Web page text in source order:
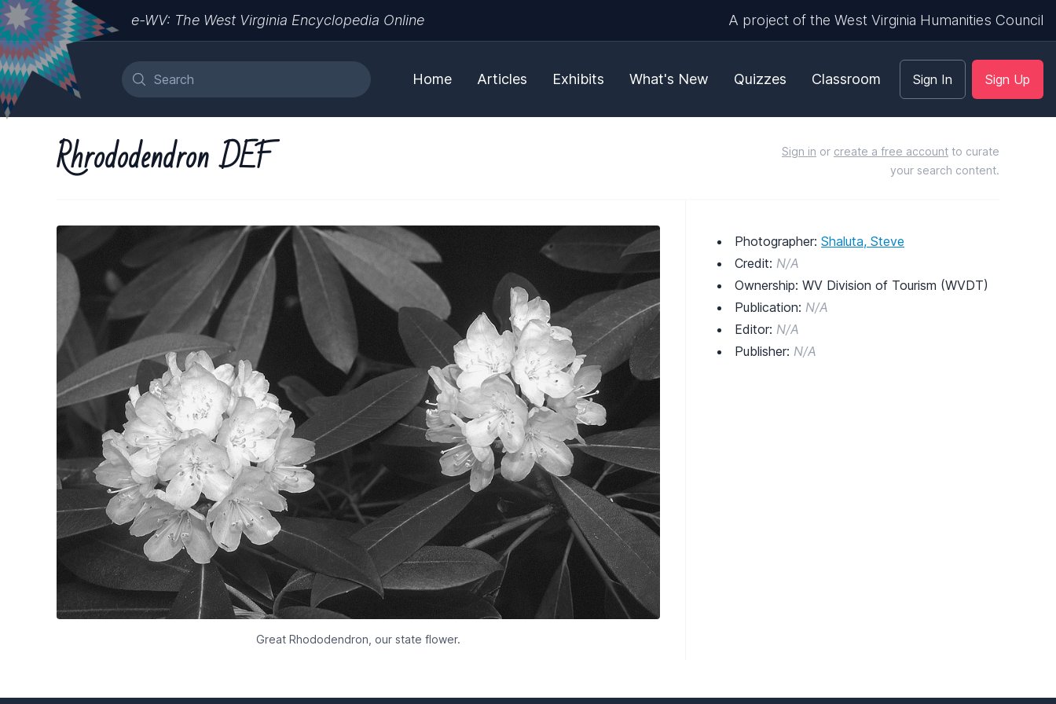
e-WV: The West Virginia Encyclopedia Online A project of the West Virginia Humanities Council
Home Articles Exhibits What's New Quizzes Classroom Sign In Sign Up
Rhrododendron DEF Sign in or create a free account to curate
your search content.
Great Rhododendron, our state flower.
Photographer: Shaluta, Steve
Credit: N/A
Ownership: WV Division of Tourism (WVDT)
Publication: N/A
Editor: N/A
Publisher: N/A